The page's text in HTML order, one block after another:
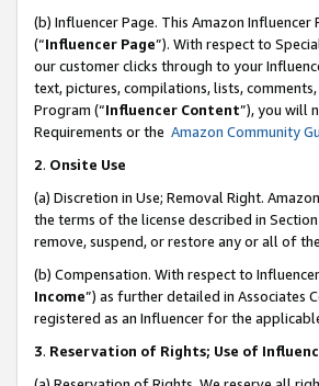
(b) Influencer Page. This Amazon
(“Influencer Page”). With respect to
our customer clicks through to your
text, pictures, compilations, lists,
Program (“Influencer Content”), you will
Requirements or the Amazon Community
2. Onsite Use
(a) Discretion in Use; Removal Right.
the terms of the license described in
remove, suspend, or restore any or all of
(b) Compensation. With respect to
Income”) as further detailed in Associates
registered as an Influencer for the
3. Reservation of Rights; Use of